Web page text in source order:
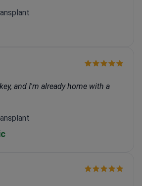
and I'm already home with a